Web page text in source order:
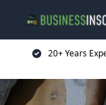
20+ Years